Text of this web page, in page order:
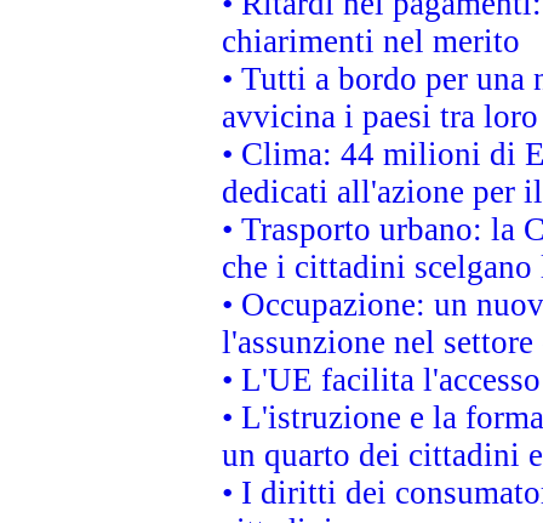
chiarimenti nel merito
• Tutti a bordo per una
avvicina i paesi tra loro
• Clima: 44 milioni di
dedicati all'azione per
• Trasporto urbano: la
che i cittadini
• Occupazione: un
l'assunzione nel
• L'UE facilita
• L'istruzione e la
un quarto dei cittadini
• I diritti dei